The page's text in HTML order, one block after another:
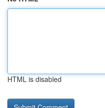
HTML is disabled